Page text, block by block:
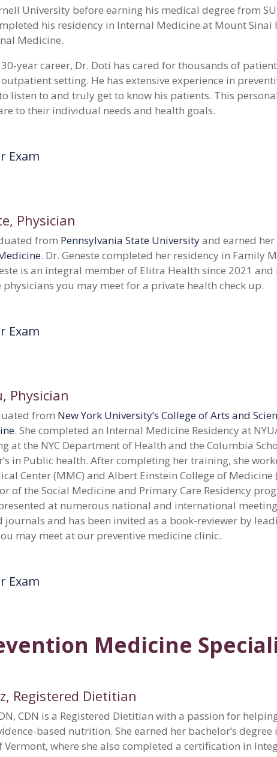
University before earning his medical degree from
his residency in Internal Medicine at Mount
Medicine.
year career, Dr. Doti has cared for thousands of
setting. He has extensive experience in
listen to and truly get to know his patients. This
to their individual needs and health goals.
Exam
, Physician
from Pennsylvania State Universityand earned
. Dr. Geneste completed her residency in Family
is an integral member of Elitra Health since 2021
physicians you may meet for a private health check up.
Exam
Physician
from New York University’s College of Arts and
. She completed an Internal Medicine Residency at
at the NYC Department of Health and the Columbia
in Public health.After completing her training, she
Center (MMC) and Albert Einstein College of Medicine
of the Social Medicine and Primary Care Residency
at numerous national and international
journals and has been invited as a book-reviewer by
may meet at our preventive medicine clinic.
Exam
Medicine
Registered Dietitian
CDN is a Registered Dietitian with a passion for
based nutrition. She earned her bachelor’s
Vermont, where she also completed a certification in